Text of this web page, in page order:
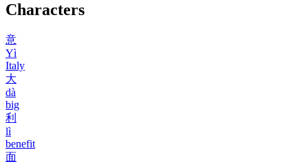
Characters
意
Yì
Italy
大
dà
big
利
lì
benefit
面